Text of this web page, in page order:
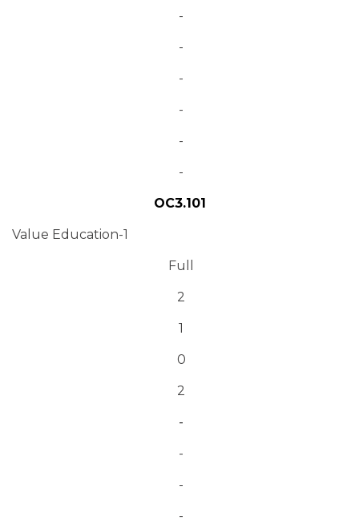
-
-
-
-
-
-
OC3.101
Value Education-1
Full
2
1
0
2
-
-
-
-